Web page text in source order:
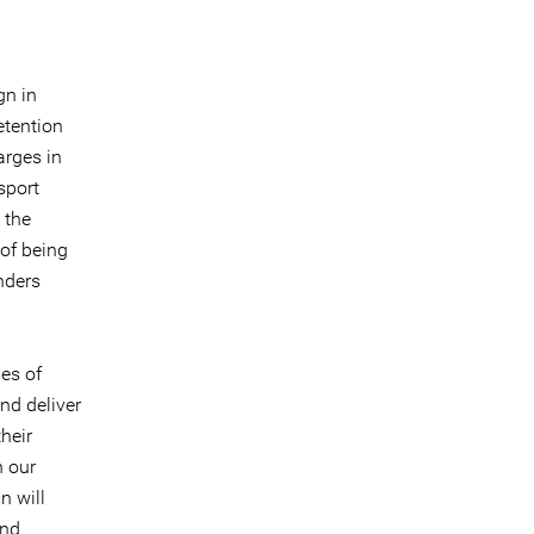
in
in
the
being
of
deliver
our
will